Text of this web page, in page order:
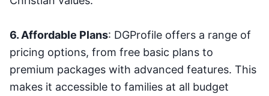
6. Affordable Plans: DGProfile offers a range of
pricing options, from free basic plans to
premium packages with advanced features. This
makes it accessible to families at all budget